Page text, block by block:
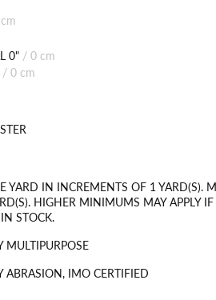
0" / 0 cm
/ 0 cm
YARD IN INCREMENTS OF 1 YARD(S).
HIGHER MINIMUMS MAY APPLY
STOCK.
MULTIPURPOSE
ABRASION, IMO CERTIFIED